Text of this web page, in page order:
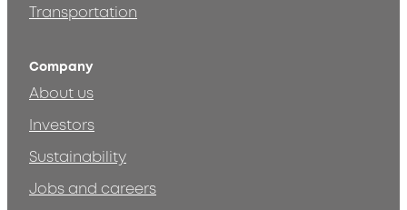
Transportation
Company
About us
Investors
Sustainability
Jobs and careers